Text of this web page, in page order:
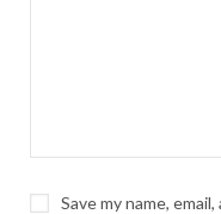
Save my name,